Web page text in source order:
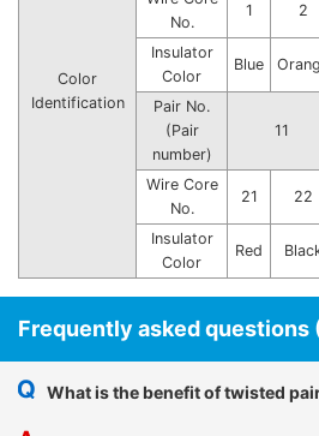
Color
Identification
No.
1 2
Insulator
Color
Blue
Pair No.
(Pair
number)
11
Wire Core
No.
21 22
Insulator
Color
Red
Frequently asked questions
What is the benefit of twisted